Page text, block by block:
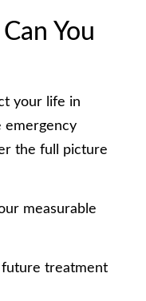
You
your life in
emergency
the full picture
measurable
future treatment